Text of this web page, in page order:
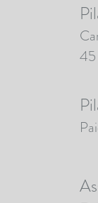
45